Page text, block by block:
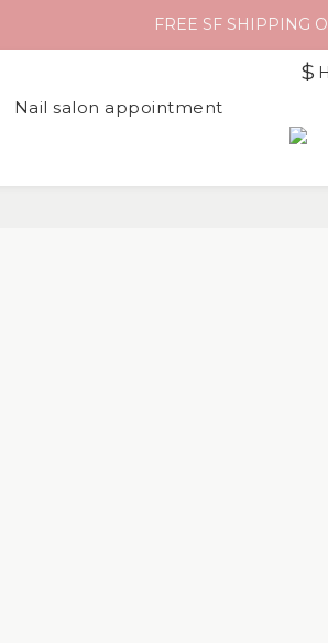
FREE SF SHIPPING
$
Nail salon appointment